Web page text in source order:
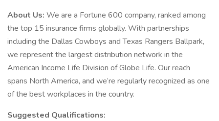
About Us: We are a Fortune 600 company, ranked among
the top 15 insurance firms globally. With partnerships
including the Dallas Cowboys and Texas Rangers Ballpark,
we represent the largest distribution network in the
American Income Life Division of Globe Life. Our reach
spans North America, and we’re regularly recognized as one
of the best workplaces in the country.
Suggested Qualifications: